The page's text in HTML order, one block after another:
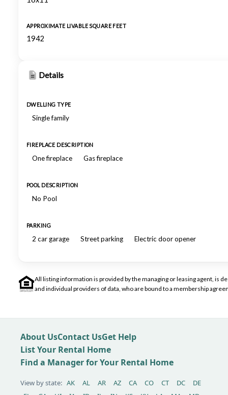
APPROXIMATE LIVABLE SQUARE FEET
1942
Details
DWELLING TYPE
Single family
FIREPLACE DESCRIPTION
One fireplace Gas fireplace
POOL DESCRIPTION
No Pool
PARKING
2 car garage Street parking Electric door opener
All listing information is provided by the managing or leasing agent, is
and individual providers of data, who are bound to a membership
About UsContact UsGet Help
List Your Rental Home
Find a Manager for Your Rental Home
View by state: AK AL AR AZ CA CO CT DC
DE